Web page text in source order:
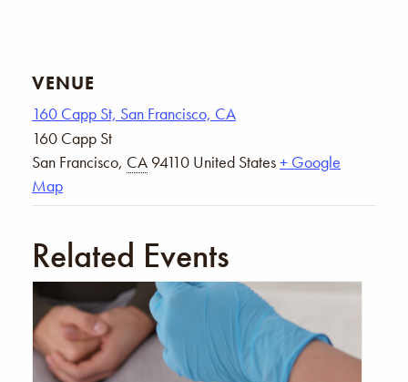
VENUE
160 Capp St, San Francisco, CA
160 Capp St
San Francisco, CA 94110 United States+ Google
Map
Related Events